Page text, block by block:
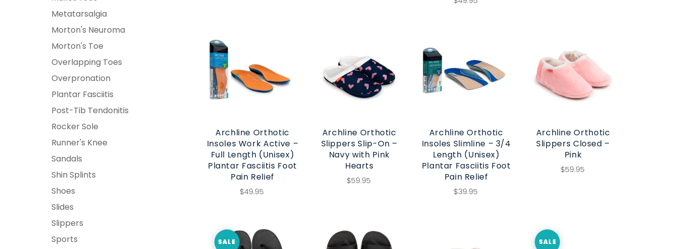
Metatarsalgia
Morton's Neuroma
Morton's Toe
Overlapping Toes
Overpronation
Plantar Fasciitis
Post-Tib Tendonitis
Rocker Sole
Runner's Knee
Sandals
Shin Splints
Shoes
Slides
Slippers
Sports
Archline Orthotic
Insoles Work Active –
Full Length (Unisex)
Plantar Fasciitis Foot
Pain Relief
$49.95
Archline Orthotic
Slippers Slip-On –
Navy with Pink
Hearts
$59.95
Archline Orthotic
Insoles Slimline – 3/4
Length (Unisex)
Plantar Fasciitis Foot
Pain Relief
$39.95
Archline Orthotic
Slippers Closed –
Pink
$59.95
SALE SALE